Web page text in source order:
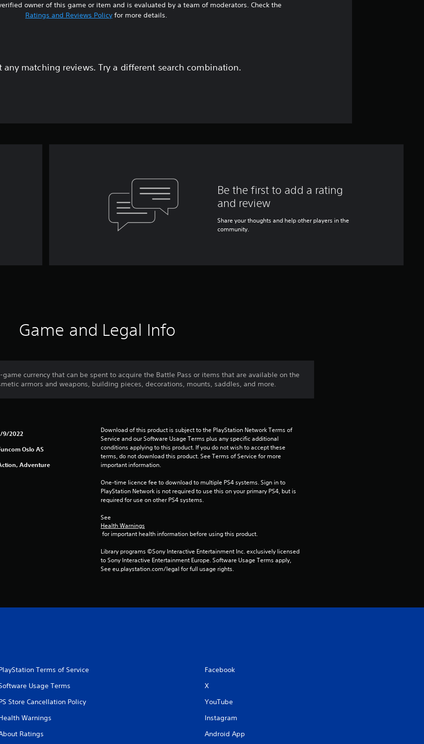
owner of this game or item and is evaluated by a team of moderators. Check the
Ratings and Reviews Policyfor more details.
any matching reviews. Try a different search combination.
Be the first to add a rating
and review
Share your thoughts and help other players in the
community.
Game and Legal Info
game currency that can be spent to acquire the Battle Pass or items that are available on the
armors and weapons, building pieces, decorations, mounts, saddles, and more.
9/2022
Oslo AS
Adventure
Download of this product is subject to the PlayStation Network Terms of
Service and our Software Usage Terms plus any specific additional
conditions applying to this product. If you do not wish to accept these
terms, do not download this product. See Terms of Service for more
important information.
One-time licence fee to download to multiple PS4 systems. Sign in to
PlayStation Network is not required to use this on your primary PS4, but is
required for use on other PS4 systems.
See
Health Warnings
for important health information before using this product.
Library programs ©Sony Interactive Entertainment Inc. exclusively licensed
to Sony Interactive Entertainment Europe. Software Usage Terms apply,
See eu.playstation.com/legal for full usage rights.
Terms of Service
Usage Terms
Store Cancellation Policy
Warnings
Ratings
Facebook
X
YouTube
Instagram
Android App